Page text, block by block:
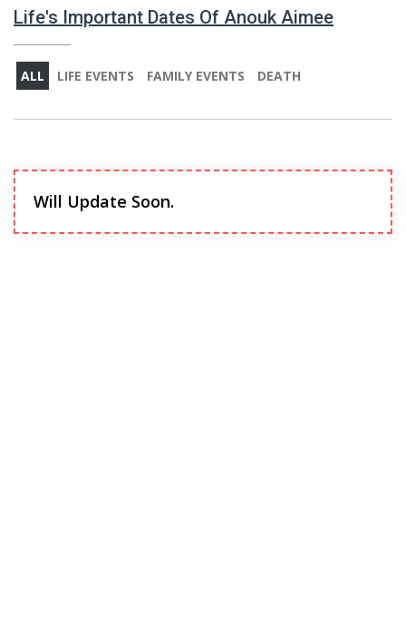
Life's Important Dates Of Anouk Aimee
ALL LIFE EVENTS FAMILY EVENTS DEATH
Will Update Soon.